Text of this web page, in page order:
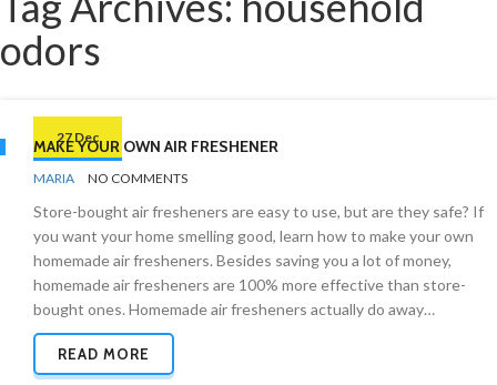
odors
27 Dec
MAKE YOUR OWN AIR FRESHENER
BY
MARIA NO COMMENTS
Store-bought air fresheners are easy to use, but are they safe? If
you want your home smelling good, learn how to make your own
homemade air fresheners. Besides saving you a lot of money,
homemade air fresheners are 100% more effective than store-
bought ones. Homemade air fresheners actually do away…
READ MORE